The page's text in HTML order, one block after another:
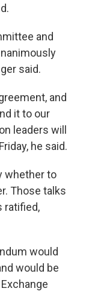
and
said.
and
it to our
leaders will
he said.
whether to
Those talks
ratified,
would
would be